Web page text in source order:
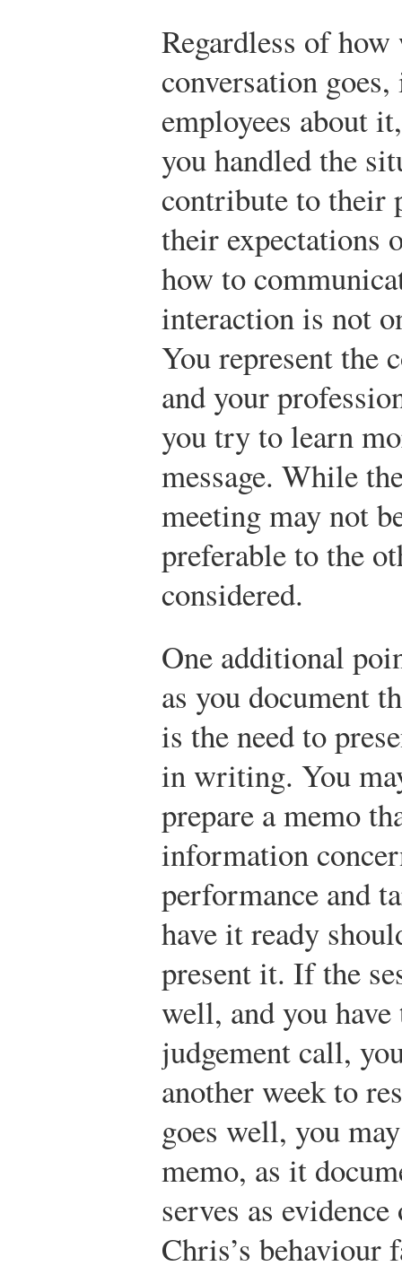
Regardless of
conversation
employees about
you handled the
contribute to their
their expectations
how to
interaction is not
You represent the
and your
you try to learn
message. While
meeting may not
preferable to the
considered.
One additional
as you document
is the need to
in writing. You
prepare a memo
information
performance and
have it ready
present it. If the
well, and you
judgement call,
another week to
goes well, you
memo, as it
serves as
Chris’s behaviour